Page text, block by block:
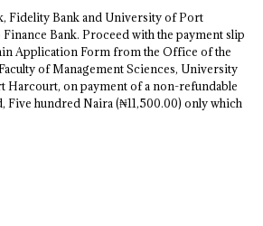
Fidelity Bank and University of Port
Bank. Proceed with the payment slip
Application Form from the Office of the
of Management Sciences, University
Harcourt, on payment of a non-refundable
Five hundred Naira (₦11,500.00) only which